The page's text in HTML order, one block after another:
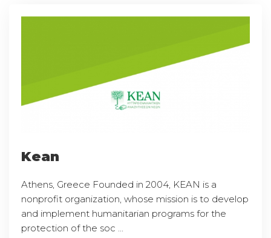
Kean
Athens, Greece Founded in 2004, KEAN is a
nonprofit organization, whose mission is to develop
and implement humanitarian programs for the
protection of the soc ...